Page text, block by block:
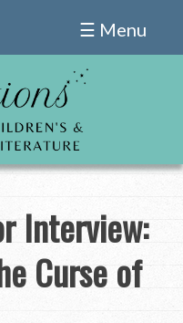
☰ Menu
Interview:
Curse of